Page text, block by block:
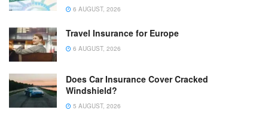
6 AUGUST, 2026
Travel Insurance for Europe
6 AUGUST, 2026
Does Car Insurance Cover Cracked
Windshield?
5 AUGUST, 2026